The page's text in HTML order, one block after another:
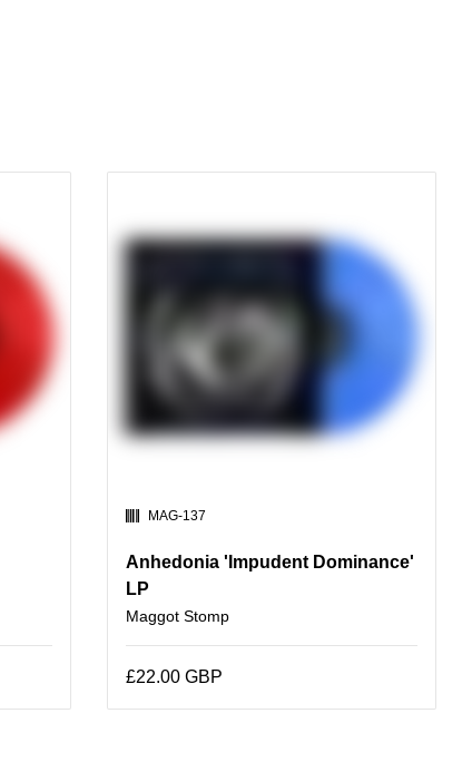
SKU:
MAG-137
Anhedonia 'Impudent Dominance'
LP
Maggot Stomp
£22.00 GBP